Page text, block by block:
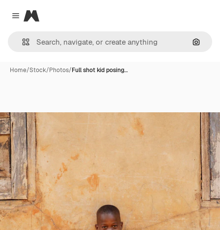
Close menu
Magnific
Home/Stock/Photos/Full shot kid posing…